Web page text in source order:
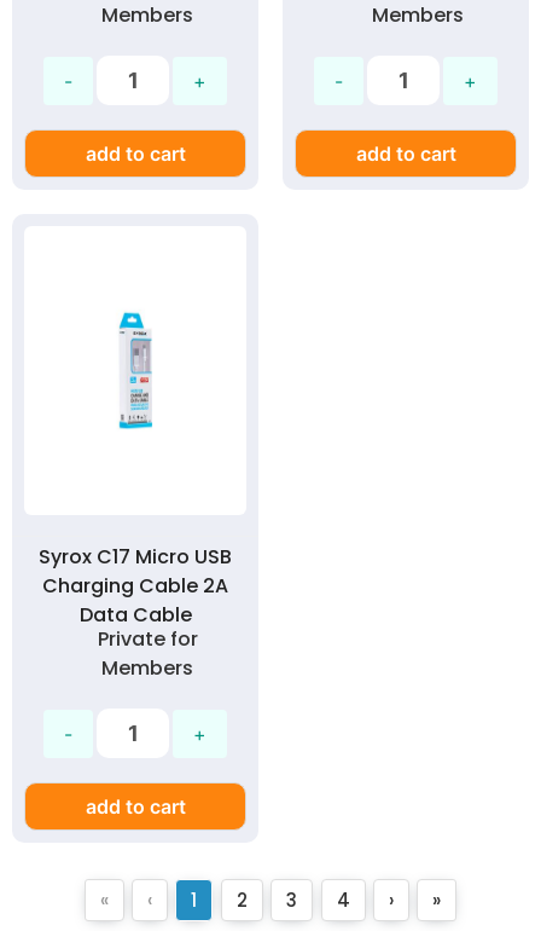
Members
add to cart
Members
add to cart
Syrox C17 Micro USB
Charging Cable 2A
Data Cable
Private for
Members
add to cart
« ‹ 1 2 3 4 › »